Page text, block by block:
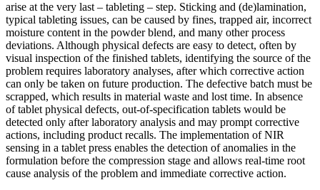
arise at the very last – tableting – step. Sticking and (de)lamination,
typical tableting issues, can be caused by fines, trapped air, incorrect
moisture content in the powder blend, and many other process
deviations. Although physical defects are easy to detect, often by
visual inspection of the finished tablets, identifying the source of the
problem requires laboratory analyses, after which corrective action
can only be taken on future production. The defective batch must be
scrapped, which results in material waste and lost time. In absence
of tablet physical defects, out-of-specification tablets would be
detected only after laboratory analysis and may prompt corrective
actions, including product recalls. The implementation of NIR
sensing in a tablet press enables the detection of anomalies in the
formulation before the compression stage and allows real-time root
cause analysis of the problem and immediate corrective action.